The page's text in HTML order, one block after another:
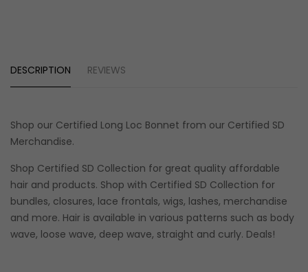
DESCRIPTION REVIEWS
Shop our Certified Long Loc Bonnet from our Certified SD
Merchandise.
Shop Certified SD Collection for great quality affordable
hair and products. Shop with Certified SD Collection for
bundles, closures, lace frontals, wigs, lashes, merchandise
and more. Hair is available in various patterns such as body
wave, loose wave, deep wave, straight and curly. Deals!